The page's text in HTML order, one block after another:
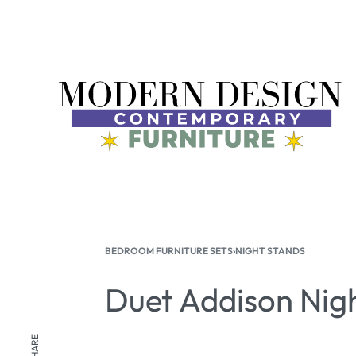
BEDROOM FURNITURE SETS›NIGHT STANDS
Duet Addison
SHARE